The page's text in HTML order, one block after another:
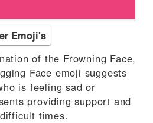
Emoji's
of the Frowning Face,
Face emoji suggests
is feeling sad or
providing support and
times.